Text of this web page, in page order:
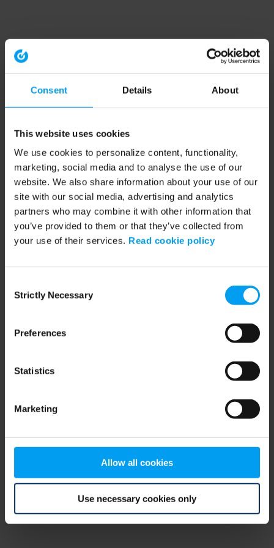
Consent Details About
This website uses cookies
We use cookies to personalize content, functionality,
marketing, social media and to analyse the use of our
website. We also share information about your use of our
site with our social media, advertising and analytics
partners who may combine it with other information that
you’ve provided to them or that they’ve collected from
your use of their services. Read cookie policy
Selection
Strictly Necessary
Preferences
Statistics
Marketing
Allow all cookies
Use necessary cookies only